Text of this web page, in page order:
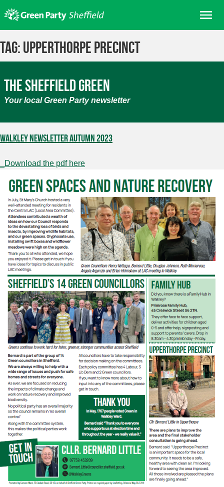
to
content
Home
Join
News
Events
Contact Us
Search for:
Tag: Upperthorpe Precinct
The Sheffield Green
Your local Green Party newsletter
Walkley Newsletter Autumn 2023
_Download the pdf here